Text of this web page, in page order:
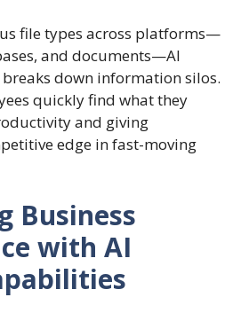
file types across platforms—
and documents—AI
down information silos.
quickly find what they
and giving
edge in fast-moving
Business
with AI